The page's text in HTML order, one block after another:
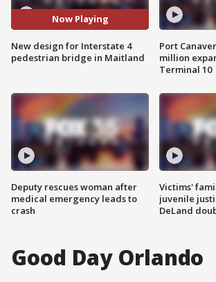
Now Playing
New design for Interstate 4
pedestrian bridge in Maitland
Deputy rescues woman after
medical emergency leads to
crash
Port
million
Terminal 10
Victims'
juvenile
DeLand
Good Day Orlando